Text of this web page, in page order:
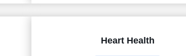
Heart Health